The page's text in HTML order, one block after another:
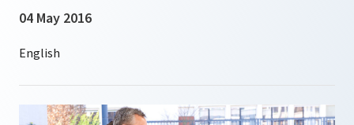
04 May 2016